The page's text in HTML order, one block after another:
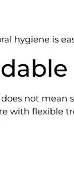
hygiene is
not mean
with flexible